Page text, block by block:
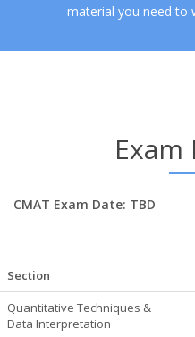
material you need to
CMAT Exam Date: TBD
Section
Quantitative Techniques &
Data Interpretation